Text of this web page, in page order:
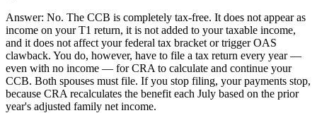
Answer: No. The CCB is completely tax-free. It does not appear as
income on your T1 return, it is not added to your taxable income,
and it does not affect your federal tax bracket or trigger OAS
clawback. You do, however, have to file a tax return every year —
even with no income — for CRA to calculate and continue your
CCB. Both spouses must file. If you stop filing, your payments stop,
because CRA recalculates the benefit each July based on the prior
year's adjusted family net income.